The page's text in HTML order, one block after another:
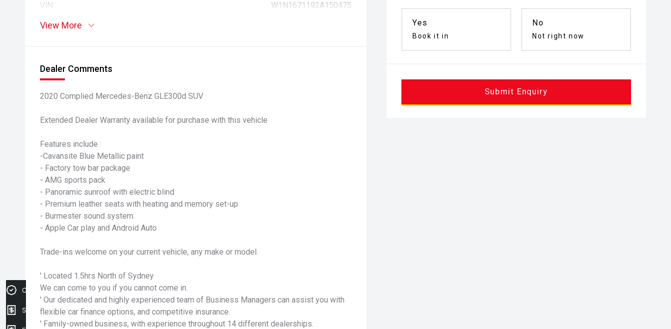
Yes
Book it in
No
Not right now
Submit Enquiry
VIN: W1N1671192A150475
View More
Dealer Comments
2020 Complied Mercedes-Benz GLE300d SUV
Extended Dealer Warranty available for purchase with this vehicle
Features include :
-Cavansite Blue Metallic paint
- Factory tow bar package
- AMG sports pack
- Panoramic sunroof with electric blind
- Premium leather seats with heating and memory set-up
- Burmester sound system.
- Apple Car play and Android Auto
Trade-ins welcome on your current vehicle, any make or model.
' Located 1.5hrs North of Sydney
We can come to you if you cannot come in.
' Our dedicated and highly experienced team of Business Managers can assist you with
flexible car finance options, and competitive insurance.
' Family-owned business, with experience throughout 14 different dealerships.
Credit Score